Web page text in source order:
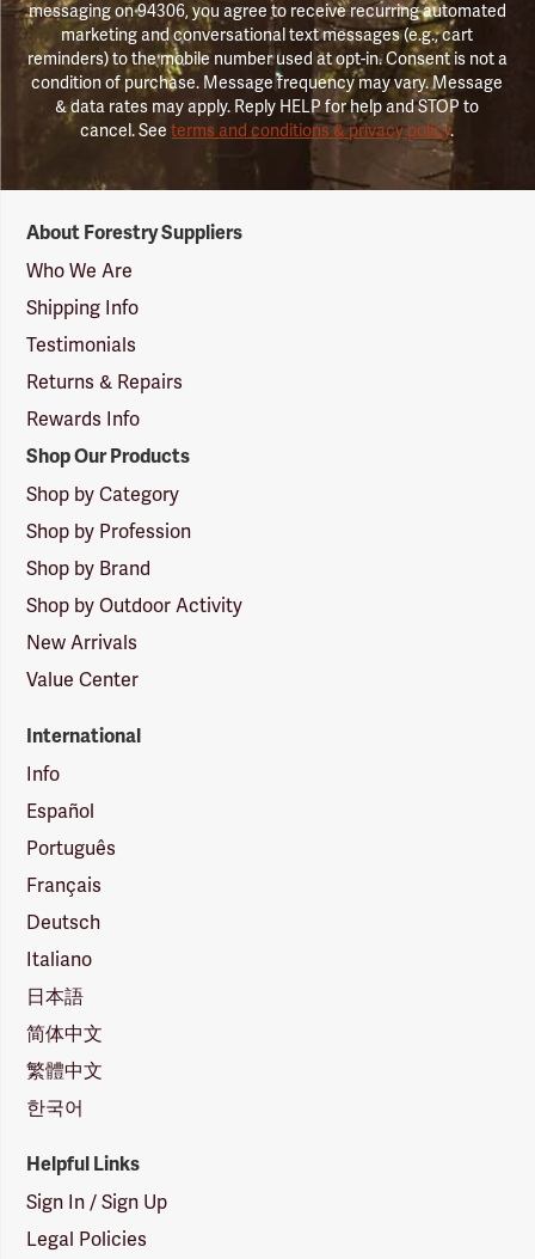
messaging on 94306, you agree to receive recurring automated
marketing and conversational text messages (e.g., cart
reminders) to the mobile number used at opt-in. Consent is not a
condition of purchase. Message frequency may vary. Message
& data rates may apply. Reply HELP for help and STOP to
cancel. Seeterms and conditions & privacy policy.
Suppliers
Logo
About Forestry Suppliers
Who We Are
Shipping Info
Testimonials
Returns & Repairs
Rewards Info
Shop Our Products
Shop by Category
Shop by Profession
Shop by Brand
Shop by Outdoor Activity
New Arrivals
Value Center
International
Info
Español
Português
Français
Deutsch
Italiano
日本語
简体中文
繁體中文
한국어
Helpful Links
Sign In / Sign Up
Legal Policies